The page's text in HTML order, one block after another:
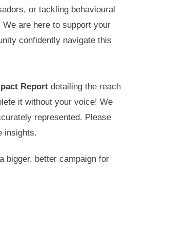
or tackling behavioural
are here to support your
confidently navigate this
Report detailing the reach
it without your voice! We
represented. Please
insights.
bigger, better campaign for